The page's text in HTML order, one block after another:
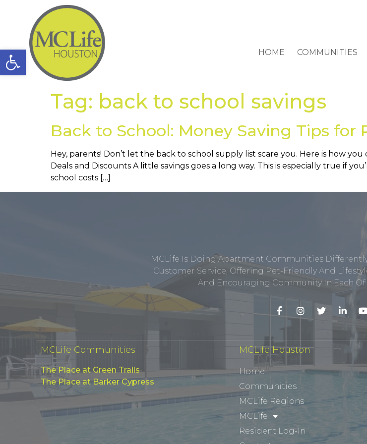
Open toolbar HOME COMMUNITIES
Tag: back to school savings
Back to School: Money Saving Tips for
Hey, parents! Don’t let the back to school supply list scare you. Here is how
Deals and Discounts A little savings goes a long way. This is especially true if
school costs […]
MCLife Is Doing Apartment Communities
Customer Service, Offering Pet-Friendly And
And Encouraging Community In Each Of
MCLife Communities
The Place at Green Trails
The Place at Barker Cypress
MCLife Houston
Home
Communities
MCLife Regions
MCLife
Resident Log-In